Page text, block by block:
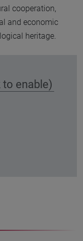
cooperation,
and economic
heritage.
enable)